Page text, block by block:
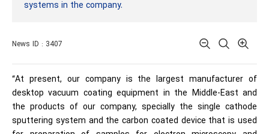
systems in the company.
News ID : 3407
“At present, our company is the largest manufacturer of
desktop vacuum coating equipment in the Middle-East and
the products of our company, specially the single cathode
sputtering system and the carbon coated device that is used